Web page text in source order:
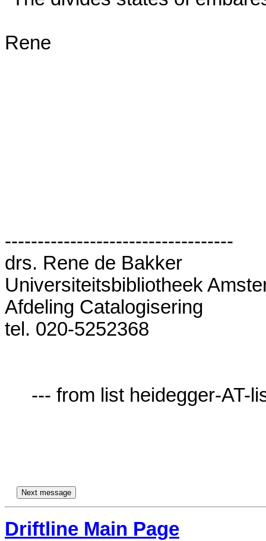
Rene
-----------------------------------
drs. Rene de Bakker
Universiteitsbibliotheek
Afdeling Catalogisering
tel. 020-5252368
Driftline Main Page